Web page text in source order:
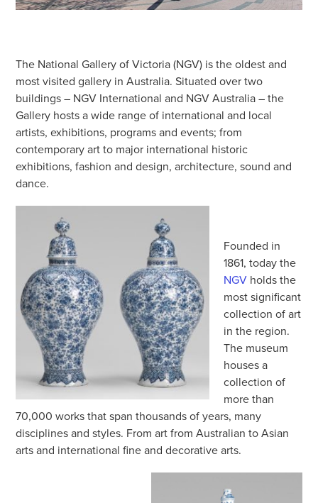
The National Gallery of Victoria (NGV) is the oldest and
most visited gallery in Australia. Situated over two
buildings – NGV International and NGV Australia – the
Gallery hosts a wide range of international and local
artists, exhibitions, programs and events; from
contemporary art to major international historic
exhibitions, fashion and design, architecture, sound and
dance.
Founded in
1861, today the
NGV holds the
most significant
collection of art
in the region.
The museum
houses a
collection of
more than
70,000 works that span thousands of years, many
disciplines and styles. From art from Australian to Asian
arts and international fine and decorative arts.